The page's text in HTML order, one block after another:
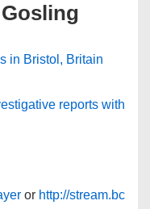
in Bristol, Britain
reports with
or http://stream.bc